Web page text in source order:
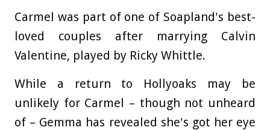
Carmel was part of one of Soapland's best-
loved couples after marrying Calvin
Valentine, played by Ricky Whittle.
While a return to Hollyoaks may be
unlikely for Carmel – though not unheard
of – Gemma has revealed she's got her eye